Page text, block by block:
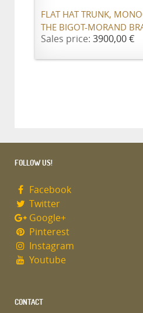
FLAT HAT TRUNK,
THE BIGOT-MORAND
Sales price: 3900,00 €
FOLLOW US!
Facebook
Twitter
Google+
Pinterest
Instagram
Youtube
CONTACT